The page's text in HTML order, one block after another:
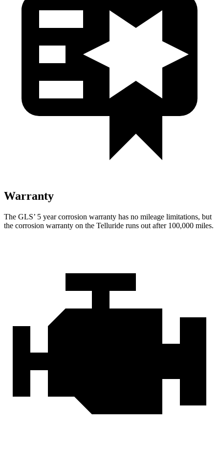
Warranty
The GLS’ 5 yearcorrosion warranty has no mileage limitations, but
the corrosion warranty on the Telluride runs out after 100,000 miles.